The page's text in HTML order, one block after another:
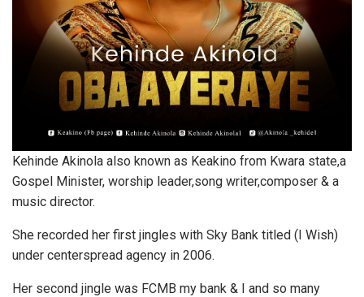
Kehinde Akinola also known as Keakino from Kwara state,a
Gospel Minister, worship leader,song writer,composer & a
music director.
She recorded her first jingles with Sky Bank titled (I Wish)
under centerspread agency in 2006.
Her second jingle was FCMB my bank & I and so many